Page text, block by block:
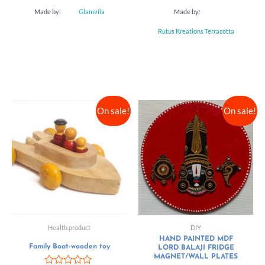
Made by: Glamvila Made by:
Rutus Kreations Terracotta
On sale!
Health product
Family Boat-wooden toy
On sale!
DIY
HAND PAINTED MDF
LORD BALAJI FRIDGE
MAGNET/WALL PLATES